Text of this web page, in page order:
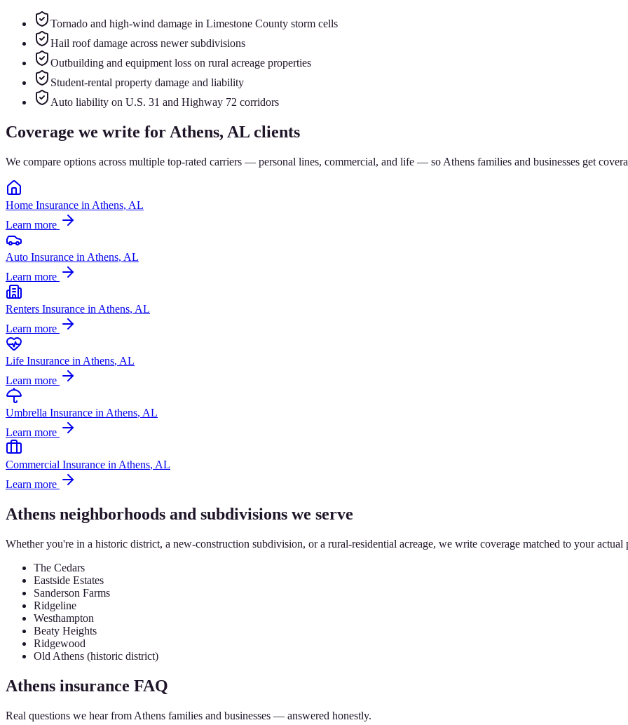
Tornado and high-wind damage in Limestone County storm cells
Hail roof damage across newer subdivisions
Outbuilding and equipment loss on rural acreage properties
Student-rental property damage and liability
Auto liability on U.S. 31 and Highway 72 corridors
Coverage we write for Athens, AL clients
We compare options across multiple top-rated carriers — personal lines, commercial, and life — so Athens families and businesses get
Home Insurance in Athens, AL
Learn more
Auto Insurance in Athens, AL
Learn more
Renters Insurance in Athens, AL
Learn more
Life Insurance in Athens, AL
Learn more
Umbrella Insurance in Athens, AL
Learn more
Commercial Insurance in Athens, AL
Learn more
Athens neighborhoods and subdivisions we serve
Whether you're in a historic district, a new-construction subdivision, or a rural-residential acreage, we write coverage matched to your actual
The Cedars
Eastside Estates
Sanderson Farms
Ridgeline
Westhampton
Beaty Heights
Ridgewood
Old Athens (historic district)
Athens insurance FAQ
Real questions we hear from Athens families and businesses — answered honestly.